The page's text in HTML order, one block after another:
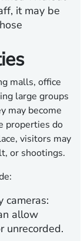
it may be
malls, office
large groups
may become
properties do
visitors may
or shootings.
cameras:
allow
unrecorded.